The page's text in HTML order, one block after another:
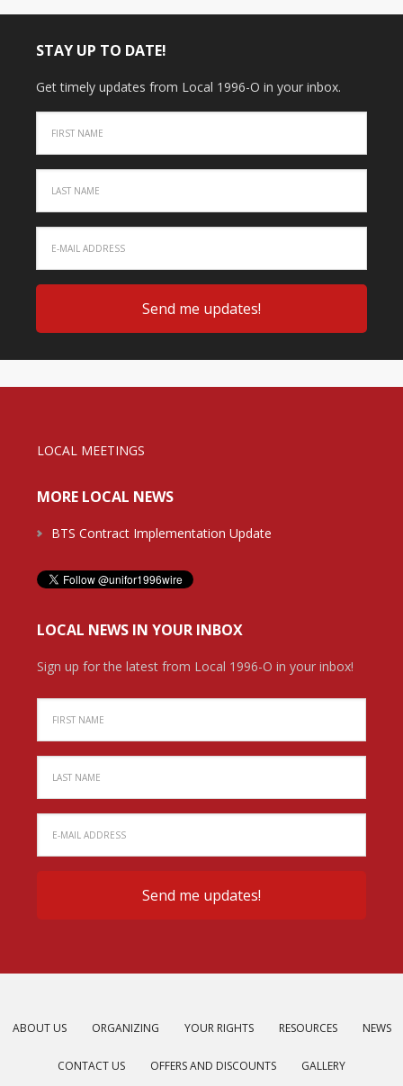
STAY UP TO DATE!
Get timely updates from Local 1996-O in your inbox.
LOCAL MEETINGS
MORE LOCAL NEWS
BTS Contract Implementation Update
LOCAL NEWS IN YOUR INBOX
Sign up for the latest from Local 1996-O in your inbox!
ABOUT US ORGANIZING YOUR RIGHTS RESOURCES NEWS
CONTACT US OFFERS AND DISCOUNTS GALLERY